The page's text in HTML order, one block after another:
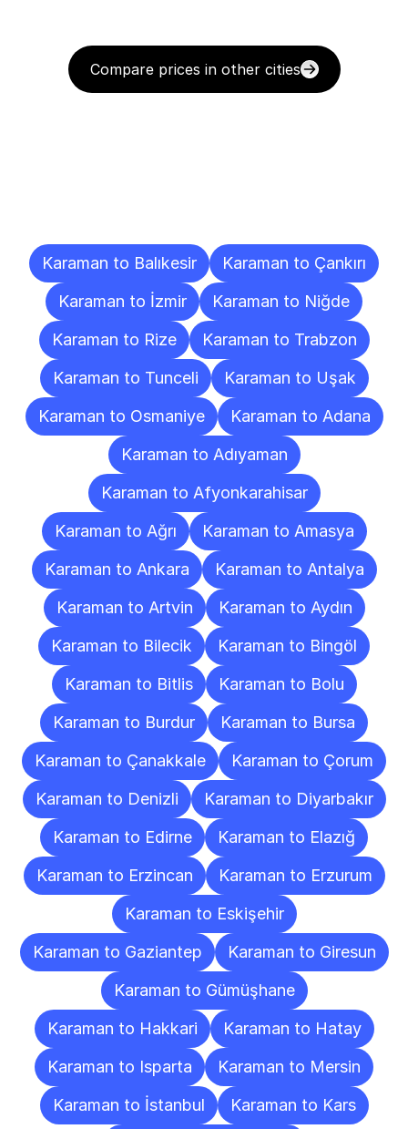
Compare prices in other cities
Karaman to Balıkesir
Karaman to Çankırı
Karaman to İzmir
Karaman to Niğde
Karaman to Rize
Karaman to Trabzon
Karaman to Tunceli
Karaman to Uşak
Karaman to Osmaniye
Karaman to Adana
Karaman to Adıyaman
Karaman to Afyonkarahisar
Karaman to Ağrı
Karaman to Amasya
Karaman to Ankara
Karaman to Antalya
Karaman to Artvin
Karaman to Aydın
Karaman to Bilecik
Karaman to Bingöl
Karaman to Bitlis
Karaman to Bolu
Karaman to Burdur
Karaman to Bursa
Karaman to Çanakkale
Karaman to Çorum
Karaman to Denizli
Karaman to Diyarbakır
Karaman to Edirne
Karaman to Elazığ
Karaman to Erzincan
Karaman to Erzurum
Karaman to Eskişehir
Karaman to Gaziantep
Karaman to Giresun
Karaman to Gümüşhane
Karaman to Hakkari
Karaman to Hatay
Karaman to Isparta
Karaman to Mersin
Karaman to İstanbul
Karaman to Kars